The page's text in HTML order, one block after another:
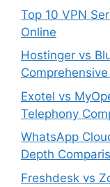
Top 10 VPN
Online
Hostinger vs
Exotel vs
Telephony
WhatsApp
Depth
Freshdesk vs